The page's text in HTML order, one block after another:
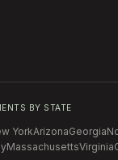
BY STATE
YorkArizonaGeorgia
MassachusettsVirginia